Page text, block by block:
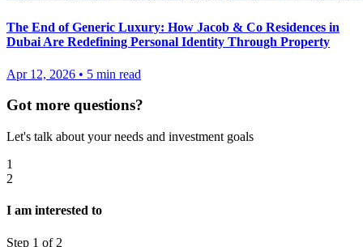
The End of Generic Luxury: How Jacob & Co Residences in
Dubai Are Redefining Personal Identity Through Property
Apr 12, 2026 • 5 min read
Got more questions?
Let's talk about your needs and investment goals
1
2
I am interested to
Step 1 of 2